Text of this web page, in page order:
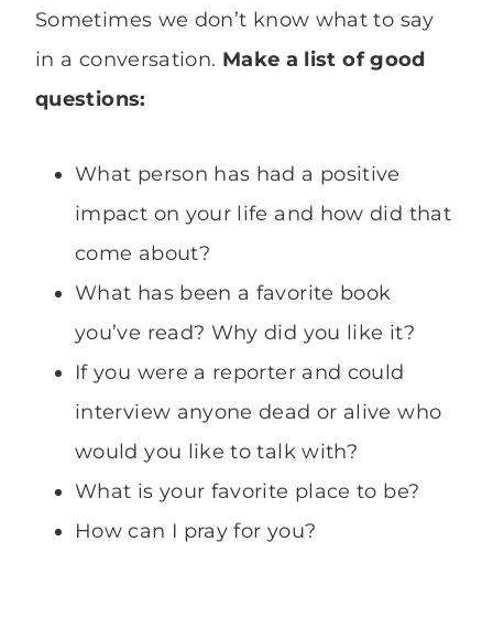
Sometimes we don’t know what to say
in a conversation. Make a list of good
questions:
What person has had a positive
impact on your life and how did that
come about?
What has been a favorite book
you’ve read? Why did you like it?
If you were a reporter and could
interview anyone dead or alive who
would you like to talk with?
What is your favorite place to be?
How can I pray for you?